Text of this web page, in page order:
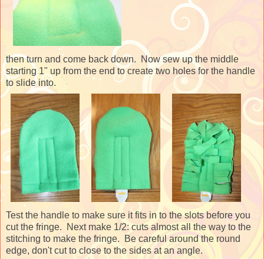
then turn and come back down. Now sew up the middle
starting 1" up from the end to create two holes for the handle
to slide into.
Test the handle to make sure it fits in to the slots before you
cut the fringe. Next make 1/2: cuts almost all the way to the
stitching to make the fringe. Be careful around the round
edge, don't cut to close to the sides at an angle.